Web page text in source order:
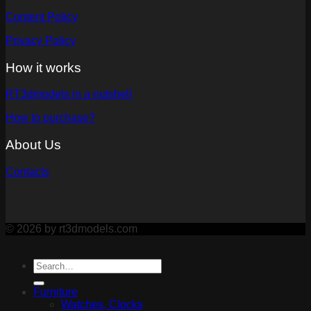
Content Policy
Privacy Policy
How it works
RT3dmodels in a nutshell
How to purchase?
About Us
Contacts
© 2026 by rt3dmodels.com
Furniture
Watches, Clocks